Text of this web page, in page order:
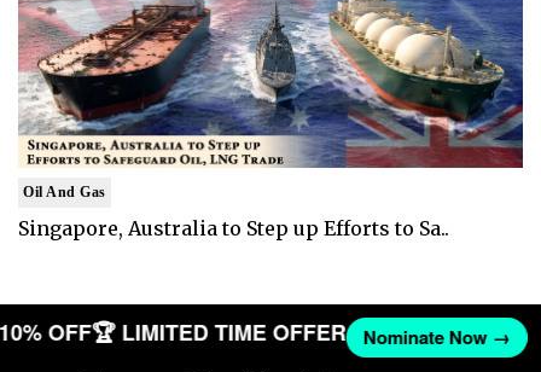
Oil And Gas
Singapore, Australia to Step up Efforts to Sa..
10% OFF🏆 LIMITED TIME OFFER Nominate Now →